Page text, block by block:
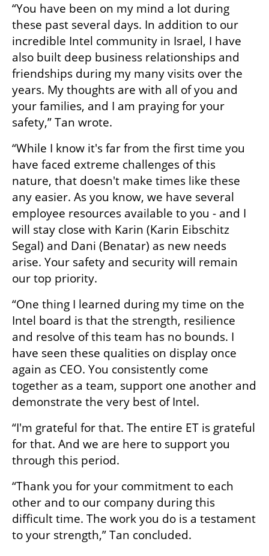
“You have been on my mind a lot during
these past several days. In addition to our
incredible Intel community in Israel, I have
also built deep business relationships and
friendships during my many visits over the
years. My thoughts are with all of you and
your families, and I am praying for your
safety,” Tan wrote.
“While I know it's far from the first time you
have faced extreme challenges of this
nature, that doesn't make times like these
any easier. As you know, we have several
employee resources available to you - and I
will stay close with Karin (Karin Eibschitz
Segal) and Dani (Benatar) as new needs
arise. Your safety and security will remain
our top priority.
“One thing I learned during my time on the
Intel board is that the strength, resilience
and resolve of this team has no bounds. I
have seen these qualities on display once
again as CEO. You consistently come
together as a team, support one another and
demonstrate the very best of Intel.
“I'm grateful for that. The entire ET is grateful
for that. And we are here to support you
through this period.
“Thank you for your commitment to each
other and to our company during this
difficult time. The work you do is a testament
to your strength,” Tan concluded.